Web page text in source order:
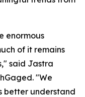
enormous
of it remains
said Jastra
"We
better understand